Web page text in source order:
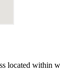
located within